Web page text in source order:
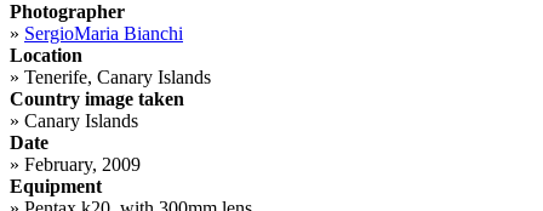
Photographer
» SergioMaria Bianchi
Location
» Tenerife, Canary Islands
Country image taken
» Canary Islands
Date
» February, 2009
Equipment